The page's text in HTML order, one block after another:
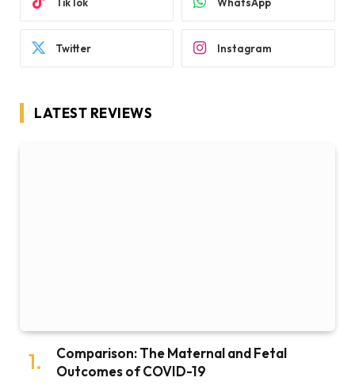
Twitter Instagram
LATEST REVIEWS
Comparison: The Maternal and Fetal
Outcomes of COVID-19